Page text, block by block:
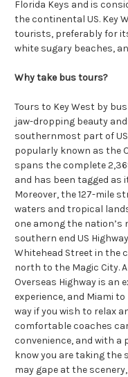
Florida Keys and is
the continental US. Key
tourists, preferably for
white sugary beaches,
Why take bus tours?
Tours to Key West by
jaw-dropping beauty
southernmost part of US
popularly known as the
spans the complete
and has been tagged
Moreover, the 127-mile
waters and tropical
one among the nation’s
southern end US
Whitehead Street in the
north to the Magic City.
Overseas Highway is an
experience, and Miami
way if you wish to relax
comfortable coaches
convenience, and with a
know you are taking the
may gape at the